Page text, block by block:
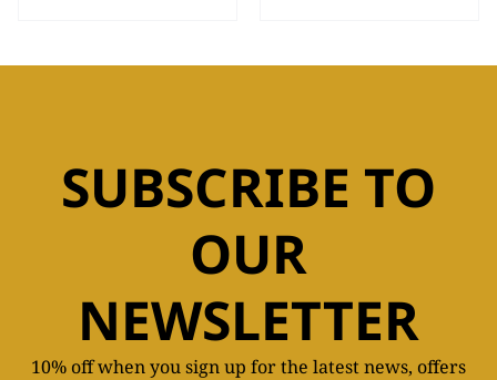
SUBSCRIBE TO
OUR
NEWSLETTER
10% off when you sign up for the latest news, offers